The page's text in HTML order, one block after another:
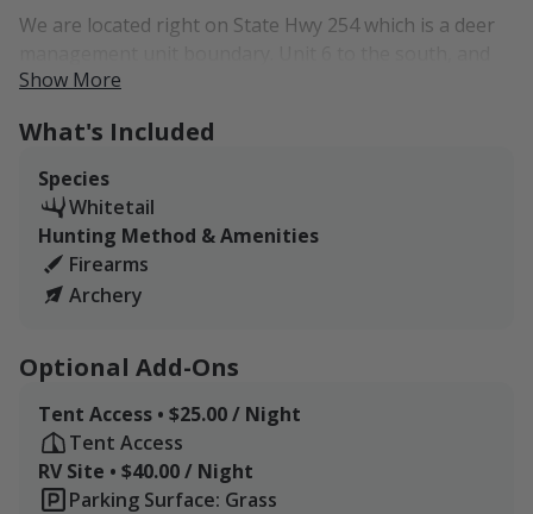
We are located right on State Hwy 254 which is a deer
unit 2 to the north.
Our West listing is located in Deer Unit 6.
Our other two listings are listed below if the dates
you're looking for are not available:
Falling Sky Farm North (155 Acres) - Unit 2
Falling Sky Farm South (165 Acres) - Unit 6
want to use one of our doe tags we get through our
participation in the DMAP program. I do have to collect
a jawbone and a few details on any harvests, but the
deer is yours to keep and there is no charge to use one
of my doe tags, first come first serve.
Show More
What's Included
Species
Whitetail
Hunting Method & Amenities
Firearms
Archery
Optional Add-Ons
Tent Access • $25.00 / Night
Tent Access
RV Site • $40.00 / Night
Parking Surface: Grass